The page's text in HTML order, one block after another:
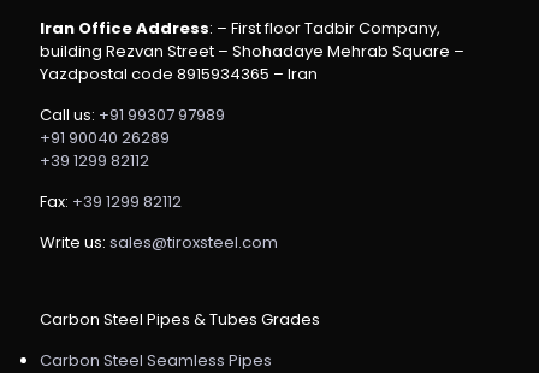
Iran Office Address: – First floor Tadbir Company,
building Rezvan Street – Shohadaye Mehrab Square –
Yazdpostal code 8915934365 – Iran
Call us: +91 99307 97989
+91 90040 26289
+39 1299 82112
Fax: +39 1299 82112
Write us: sales@tiroxsteel.com
Carbon Steel Pipes & Tubes Grades
Carbon Steel Seamless Pipes